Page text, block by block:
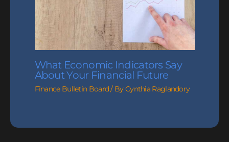
What Economic Indicators Say
About Your Financial Future
Finance Bulletin Board/ ByCynthia Raglandory